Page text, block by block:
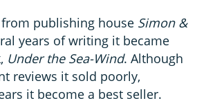
publishing house Simon &
years of writing it became
Under the Sea-Wind. Although
reviews it sold poorly,
it become a best seller.